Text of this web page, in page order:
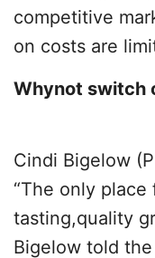
competitive
on costs are
Whynot switch
Cindi Bigelow
“The only
tasting,quality
Bigelow told the